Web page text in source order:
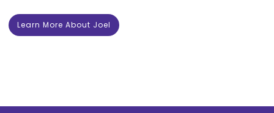
Learn More About Joel